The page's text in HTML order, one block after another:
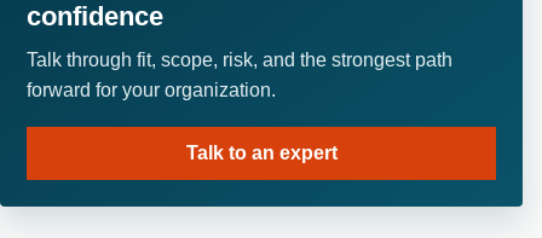
confidence
Talk through fit, scope, risk, and the strongest path
forward for your organization.
Talk to an expert